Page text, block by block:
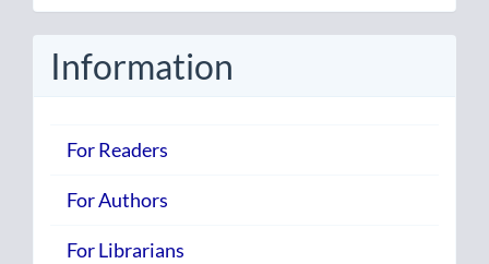
Submission
Information
For Readers
For Authors
For Librarians